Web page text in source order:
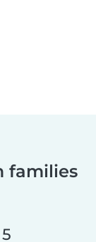
families